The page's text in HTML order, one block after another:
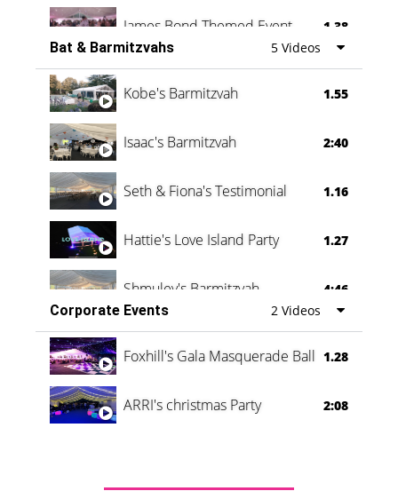
James Bond Themed Event 1.38
Vanessa Family Party 0:60
Bat & Barmitzvahs 5 Videos
Kobe's Barmitzvah 1.55
Isaac's Barmitzvah 2:40
Seth & Fiona's Testimonial 1.16
Hattie's Love Island Party 1.27
Shmuley's Barmitzvah
4:46
Corporate Events
2 Videos
Foxhill's Gala Masquerade Ball 1.28
ARRI's christmas Party 2:08